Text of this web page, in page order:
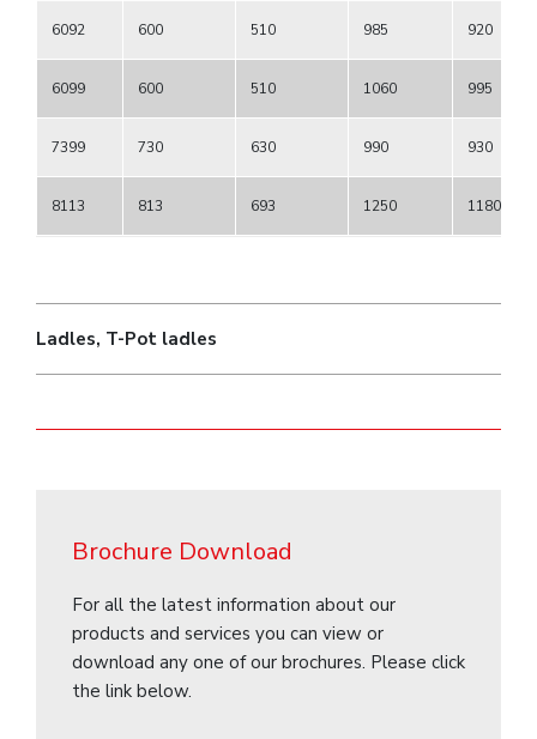
6092 600 510 985 920
6099 600 510 1060 995
7399 730 630 990 930
8113 813 693 1250 1180
Ladles, T-Pot ladles
Brochure Download
For all the latest information about our
products and services you can view or
download any one of our brochures. Please click
the link below.